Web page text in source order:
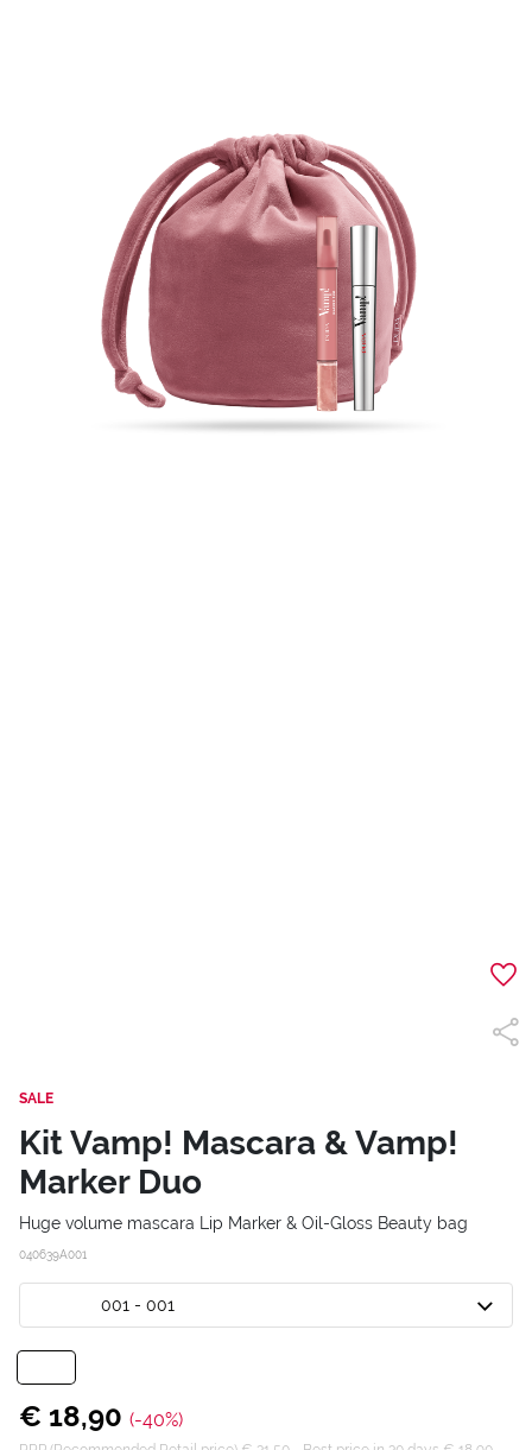
SALE
Kit Vamp! Mascara & Vamp!
Marker Duo
Huge volume mascara Lip Marker & Oil-Gloss Beauty bag
040639A001
001 - 001
€ 18,90 (-40%)